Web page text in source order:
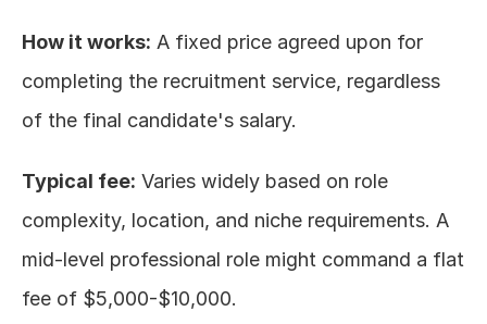
How it works: A fixed price agreed upon for
completing the recruitment service, regardless
of the final candidate's salary.
Typical fee: Varies widely based on role
complexity, location, and niche requirements. A
mid-level professional role might command a flat
fee of $5,000-$10,000.